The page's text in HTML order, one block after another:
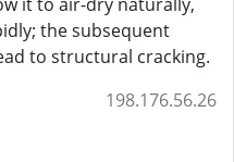
the subsequent
to structural cracking.
198.176.56.26